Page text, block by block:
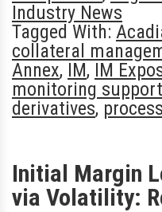
Industry News
Tagged With:
collateral
Annex, IM, IM
monitoring support
derivatives,
Initial Margin
via Volatility: